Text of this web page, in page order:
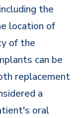
the
location of
of the
can be
replacement
a
oral